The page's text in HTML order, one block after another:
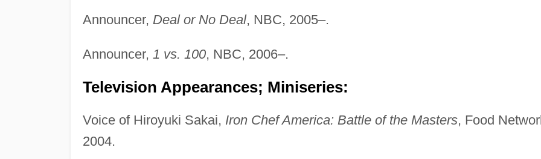
Announcer, Deal or No Deal, NBC, 2005–.
Announcer, 1 vs. 100, NBC, 2006–.
Television Appearances; Miniseries:
Voice of Hiroyuki Sakai, Iron Chef America: Battle of the Masters, Food
2004.